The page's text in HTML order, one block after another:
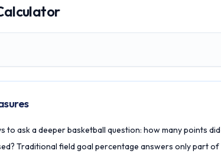
to ask a deeper basketball question: how many points did
Traditional field goal percentage answers only part of